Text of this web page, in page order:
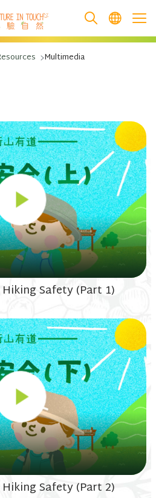
Multimedia
Safety (Part 1)
Safety (Part 2)